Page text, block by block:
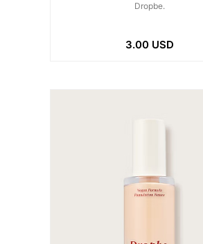
Dropbe.
3.00 USD